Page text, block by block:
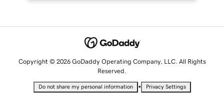
Copyright © 2026 GoDaddy Operating Company, LLC. All Rights
Reserved.
Do not share my personal information • Privacy Settings